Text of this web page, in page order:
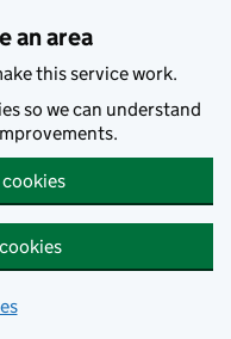
an area
this service work.
so we can understand